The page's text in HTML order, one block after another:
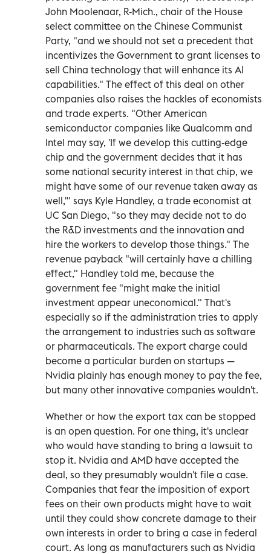
John Moolenaar, R-Mich., chair of the House
select committee on the Chinese Communist
Party, "and we should not set a precedent that
incentivizes the Government to grant licenses to
sell China technology that will enhance its AI
capabilities." The effect of this deal on other
companies also raises the hackles of economists
and trade experts. "Other American
semiconductor companies like Qualcomm and
Intel may say, 'If we develop this cutting-edge
chip and the government decides that it has
some national security interest in that chip, we
might have some of our revenue taken away as
well,'" says Kyle Handley, a trade economist at
UC San Diego, "so they may decide not to do
the R&D investments and the innovation and
hire the workers to develop those things." The
revenue payback "will certainly have a chilling
effect," Handley told me, because the
government fee "might make the initial
investment appear uneconomical." That's
especially so if the administration tries to apply
the arrangement to industries such as software
or pharmaceuticals. The export charge could
become a particular burden on startups —
Nvidia plainly has enough money to pay the fee,
but many other innovative companies wouldn't.
Whether or how the export tax can be stopped
is an open question. For one thing, it's unclear
who would have standing to bring a lawsuit to
stop it. Nvidia and AMD have accepted the
deal, so they presumably wouldn't file a case.
Companies that fear the imposition of export
fees on their own products might have to wait
until they could show concrete damage to their
own interests in order to bring a case in federal
court. As long as manufacturers such as Nvidia